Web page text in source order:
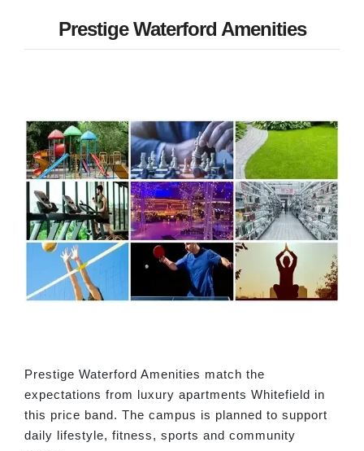
Prestige Waterford Amenities
Prestige Waterford Amenities match the
expectations from luxury apartments Whitefield in
this price band. The campus is planned to support
daily lifestyle, fitness, sports and community